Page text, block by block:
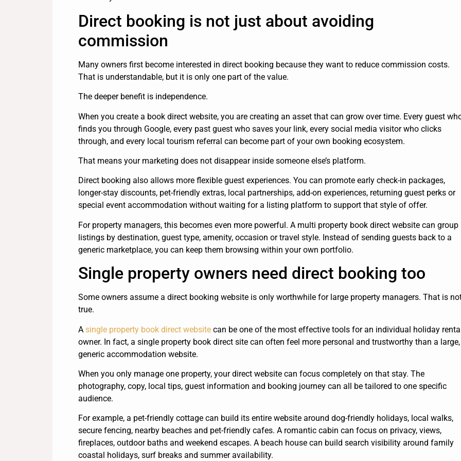
Direct booking is not just about avoiding
commission
Many owners first become interested in direct booking because they want to reduce commission costs.
That is understandable, but it is only one part of the value.
The deeper benefit is independence.
When you create a book direct website, you are creating an asset that can grow over time. Every guest
finds you through Google, every past guest who saves your link, every social media visitor who clicks
through, and every local tourism referral can become part of your own booking ecosystem.
That means your marketing does not disappear inside someone else’s platform.
Direct booking also allows more flexible guest experiences. You can promote early check-in packages,
longer-stay discounts, pet-friendly extras, local partnerships, add-on experiences, returning guest perks or
special event accommodation without waiting for a listing platform to support that style of offer.
For property managers, this becomes even more powerful. A multi property book direct website can group
listings by destination, guest type, amenity, occasion or travel style. Instead of sending guests back to a
generic marketplace, you can keep them browsing within your own portfolio.
Single property owners need direct booking too
Some owners assume a direct booking website is only worthwhile for large property managers. That is
true.
A single property book direct website can be one of the most effective tools for an individual holiday
owner. In fact, a single property book direct site can often feel more personal and trustworthy than a large,
generic accommodation website.
When you only manage one property, your direct website can focus completely on that stay. The
photography, copy, local tips, guest information and booking journey can all be tailored to one specific
audience.
For example, a pet-friendly cottage can build its entire website around dog-friendly holidays, local walks,
secure fencing, nearby beaches and pet-friendly cafes. A romantic cabin can focus on privacy, views,
fireplaces, outdoor baths and weekend escapes. A beach house can build search visibility around family
coastal holidays, surf breaks and summer availability.